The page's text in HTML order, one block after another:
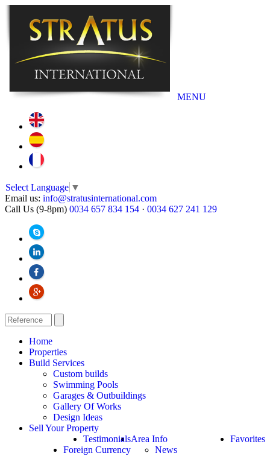
MENU
Select Language ▼
Email us: info@stratusinternational.com
Call Us (9-8pm) 0034 657 834 154 · 0034 627 241 129
Home
Properties
Build Services
Custom builds
Swimming Pools
Garages & Outbuildings
Gallery Of Works
Design Ideas
Sell Your Property
Favorites
Area Info
News
Testimonials
Foreign Currency